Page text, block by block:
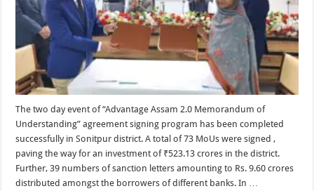
The two day event of “Advantage Assam 2.0 Memorandum of
Understanding” agreement signing program has been completed
successfully in Sonitpur district. A total of 73 MoUs were signed ,
paving the way for an investment of ₹523.13 crores in the district.
Further, 39 numbers of sanction letters amounting to Rs. 9.60 crores
distributed amongst the borrowers of different banks. In …